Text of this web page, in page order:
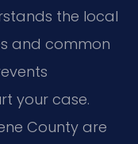
the local
and common
your case.
County are